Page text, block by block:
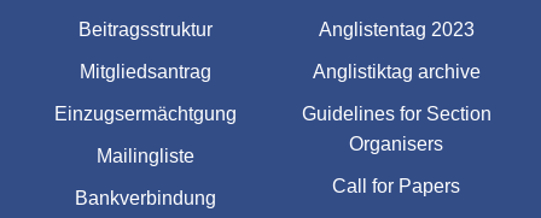
Beitragsstruktur
Mitgliedsantrag
Einzugsermächtgung
Mailingliste
Bankverbindung
Anglistentag 2023
Anglistiktag archive
Guidelines for Section
Organisers
Call for Papers